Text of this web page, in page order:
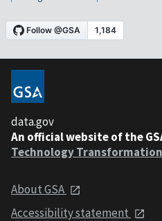
data.gov
An official website of the
Technology
About GSA
Accessibility statement